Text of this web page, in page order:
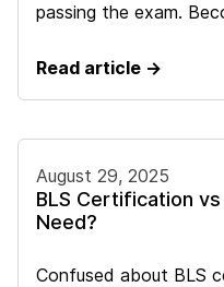
passing the exam.
Read article →
August 29, 2025
BLS Certification vs
Need?
Confused about BLS